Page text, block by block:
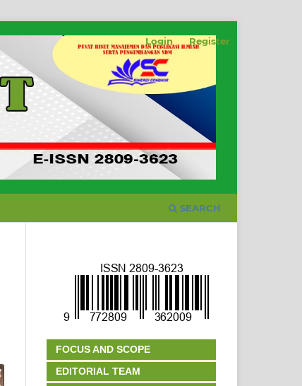
SEARCH
Login Register
FOCUS AND SCOPE
EDITORIAL TEAM